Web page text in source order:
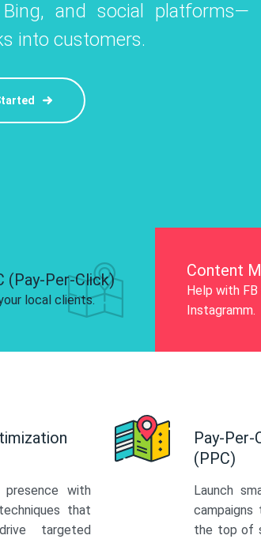
to
and social platforms—
into customers.
like Instagram,
your brand and drive audience
(Pay-Per-Click)
local clients.
Content
Help with FB
Instagramm.
presence with
that
targeted
Pay-Per-
(PPC)
Launch
the top of